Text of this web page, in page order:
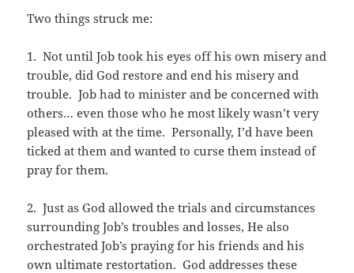
Two things struck me:
1. Not until Job took his eyes off his own misery and
trouble, did God restore and end his misery and
trouble. Job had to minister and be concerned with
others… even those who he most likely wasn’t very
pleased with at the time. Personally, I’d have been
ticked at them and wanted to curse them instead of
pray for them.
2. Just as God allowed the trials and circumstances
surrounding Job’s troubles and losses, He also
orchestrated Job’s praying for his friends and his
own ultimate restortation. God addresses these